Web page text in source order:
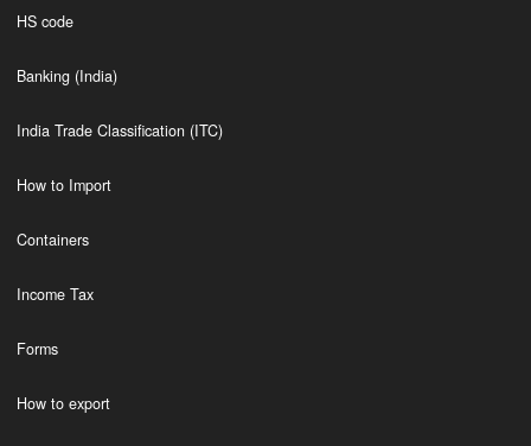
HS code
Banking (India)
India Trade Classification (ITC)
How to Import
Containers
Income Tax
Forms
How to export